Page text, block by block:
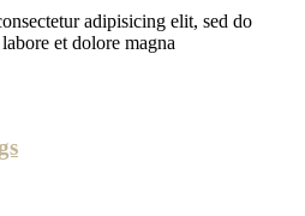
adipisicing elit, sed do
et dolore magna